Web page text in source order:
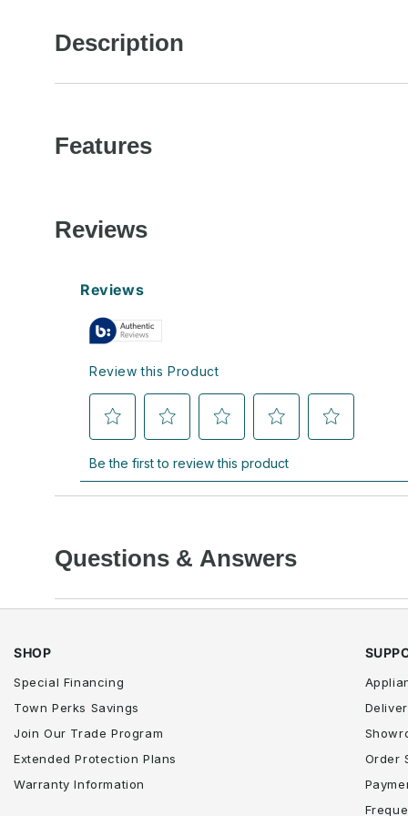
Description
Features
Reviews
Questions & Answers
SHOP
Special Financing
Town Perks Savings
Join Our Trade Program
Extended Protection Plans
Warranty Information
Order